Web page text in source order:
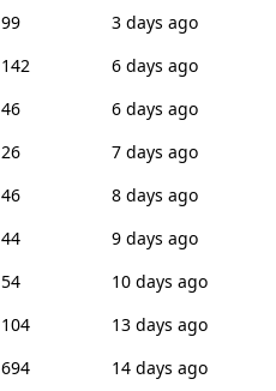
99
3 days ago
142
6 days ago
46
6 days ago
26
7 days ago
46
8 days ago
44
9 days ago
54
10 days ago
104
13 days ago
694
14 days ago